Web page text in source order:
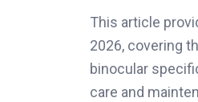
This article
2026, covering
binocular
care and